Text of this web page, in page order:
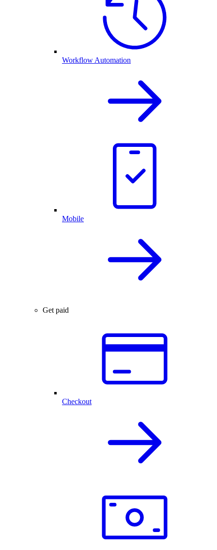
Workflow Automation
Mobile
Get paid
Checkout